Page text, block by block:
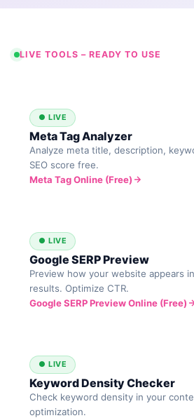
LIVE TOOLS – READY TO USE
● LIVE
Meta Tag Analyzer
Analyze meta title, description,
SEO score free.
Meta Tag Online (Free)
● LIVE
Google SERP Preview
Preview how your website appears
results. Optimize CTR.
Google SERP Preview Online (Free)
● LIVE
Keyword Density Checker
Check keyword density in your
optimization.